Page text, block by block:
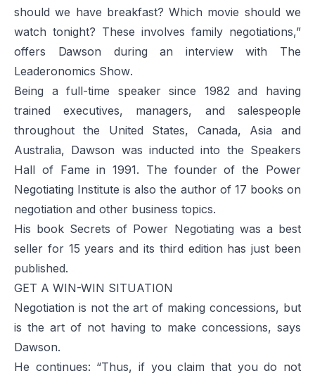
should we have breakfast? Which movie should we
watch tonight? These involves family negotiations,”
offers Dawson during an interview with The
Leaderonomics Show.
Being a full-time speaker since 1982 and having
trained executives, managers, and salespeople
throughout the United States, Canada, Asia and
Australia, Dawson was inducted into the Speakers
Hall of Fame in 1991. The founder of the Power
Negotiating Institute is also the author of 17 books on
negotiation and other business topics.
His book Secrets of Power Negotiating was a best
seller for 15 years and its third edition has just been
published.
GET A WIN-WIN SITUATION
Negotiation is not the art of making concessions, but
is the art of not having to make concessions, says
Dawson.
He continues: “Thus, if you claim that you do not